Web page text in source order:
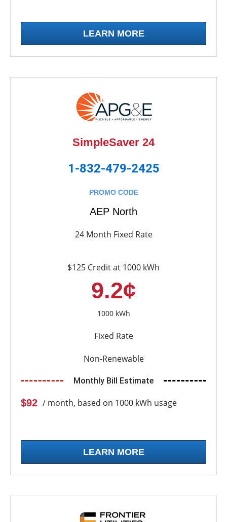
LEARN MORE
SimpleSaver 24
1-832-479-2425
PROMO CODE
AEP North
24 Month Fixed Rate
$125 Credit at 1000 kWh
9.2¢
1000 kWh
Fixed Rate
Non-Renewable
Monthly Bill Estimate
$92 / month, based on 1000 kWh usage
LEARN MORE